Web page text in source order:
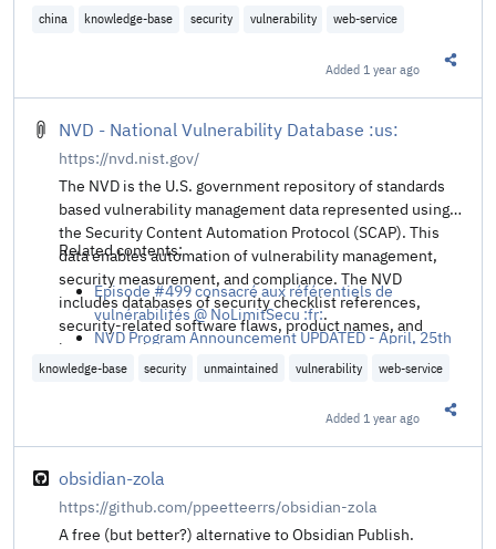
Episode #499 consacré aux référentiels de
china knowledge-base security vulnerability web-service
Added 1 year ago
NVD - National Vulnerability Database :us:
https://nvd.nist.gov/
The NVD is the U.S. government repository of standards
based vulnerability management data represented using
the Security Content Automation Protocol (SCAP). This
data enables automation of vulnerability management,
security measurement, and compliance. The NVD
includes databases of security checklist references,
security-related software flaws, product names, and
impact metrics.
Related contents:
Episode #499 consacré aux référentiels de
vulnérabilités @ NoLimitSecu :fr:.
NVD Program Announcement UPDATED - April, 25th
2024 @ NIST
knowledge-base security unmaintained vulnerability web-service
Added 1 year ago
obsidian-zola
https://github.com/ppeetteerrs/obsidian-zola
A free (but better?) alternative to Obsidian Publish.